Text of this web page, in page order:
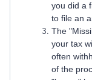
you did a
to file an
The
your tax
often
of the